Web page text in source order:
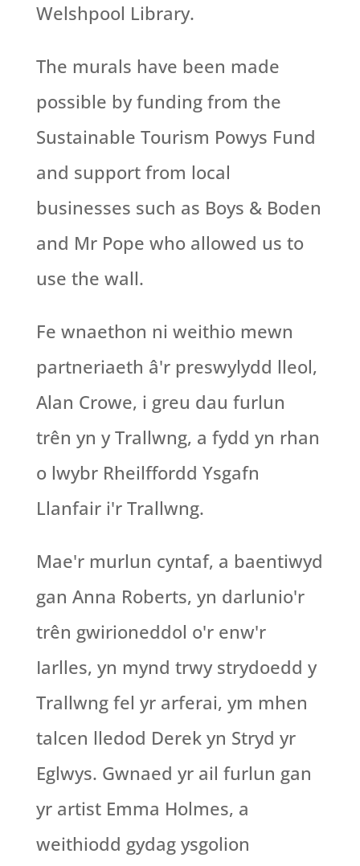
Welshpool Library.
The murals have been made
possible by funding from the
Sustainable Tourism Powys Fund
and support from local
businesses such as Boys & Boden
and Mr Pope who allowed us to
use the wall.
Fe wnaethon ni weithio mewn
partneriaeth â'r preswylydd lleol,
Alan Crowe, i greu dau furlun
trên yn y Trallwng, a fydd yn rhan
o lwybr Rheilffordd Ysgafn
Llanfair i'r Trallwng.
Mae'r murlun cyntaf, a baentiwyd
gan Anna Roberts, yn darlunio'r
trên gwirioneddol o'r enw'r
Iarlles, yn mynd trwy strydoedd y
Trallwng fel yr arferai, ym mhen
talcen lledod Derek yn Stryd yr
Eglwys. Gwnaed yr ail furlun gan
yr artist Emma Holmes, a
weithiodd gydag ysgolion